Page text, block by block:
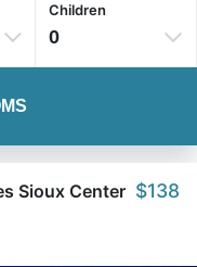
Children
0
Sioux Center $138